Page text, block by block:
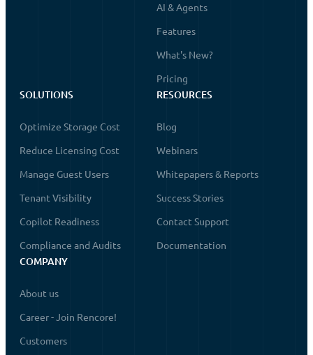
AI & Agents
Features
What's New?
Pricing
SOLUTIONS
Optimize Storage Cost
Reduce Licensing Cost
Manage Guest Users
Tenant Visibility
Copilot Readiness
Compliance and Audits
RESOURCES
Blog
Webinars
Whitepapers & Reports
Success Stories
Contact Support
Documentation
COMPANY
About us
Career - Join Rencore!
Customers